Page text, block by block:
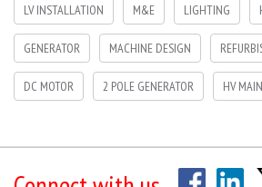
LV INSTALLATION M&E LIGHTING
GENERATOR MACHINE DESIGN
DC MOTOR 2 POLE GENERATOR HV